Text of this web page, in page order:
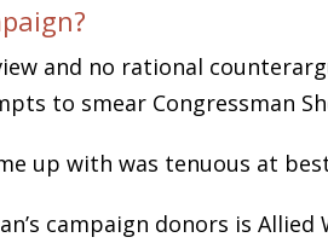
and no rational
to smear Congressman
up with was tenuous at
campaign donors is Allied